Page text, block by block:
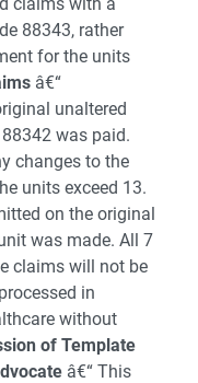
88343, rather
for the units
â€“
unaltered
was paid.
changes to the
units exceed 13.
on the original
was made. All 7
claims will not be
in
without
of Template
â€“ This